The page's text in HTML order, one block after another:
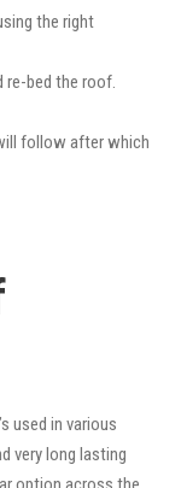
the right
re-bed the roof.
follow after which
used in various
very long lasting